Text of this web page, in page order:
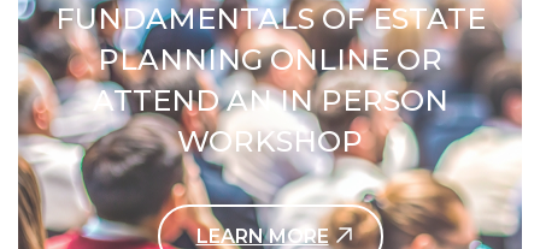
FUNDAMENTALS OF ESTATE
PLANNING ONLINE OR
ATTEND AN IN PERSON
WORKSHOP
LEARN MORE